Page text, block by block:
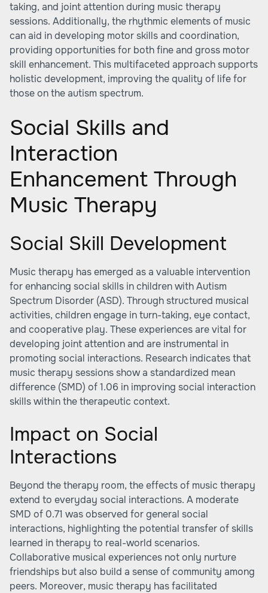
taking, and joint attention during music therapy
sessions. Additionally, the rhythmic elements of music
can aid in developing motor skills and coordination,
providing opportunities for both fine and gross motor
skill enhancement. This multifaceted approach supports
holistic development, improving the quality of life for
those on the autism spectrum.
Social Skills and
Interaction
Enhancement Through
Music Therapy
Social Skill Development
Music therapy has emerged as a valuable intervention
for enhancing social skills in children with Autism
Spectrum Disorder (ASD). Through structured musical
activities, children engage in turn-taking, eye contact,
and cooperative play. These experiences are vital for
developing joint attention and are instrumental in
promoting social interactions. Research indicates that
music therapy sessions show a standardized mean
difference (SMD) of 1.06 in improving social interaction
skills within the therapeutic context.
Impact on Social
Interactions
Beyond the therapy room, the effects of music therapy
extend to everyday social interactions. A moderate
SMD of 0.71 was observed for general social
interactions, highlighting the potential transfer of skills
learned in therapy to real-world scenarios.
Collaborative musical experiences not only nurture
friendships but also build a sense of community among
peers. Moreover, music therapy has facilitated